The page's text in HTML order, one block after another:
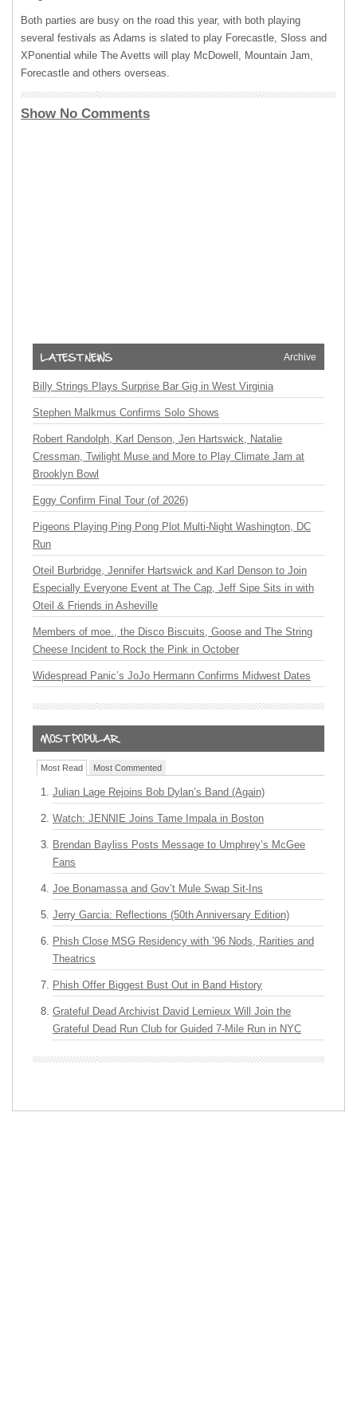
Both parties are busy on the road this year, with both playing
several festivals as Adams is slated to play Forecastle, Sloss and
XPonential while The Avetts will play McDowell, Mountain Jam,
Forecastle and others overseas.
Show No Comments
Archive
Billy Strings Plays Surprise Bar Gig in West Virginia
Stephen Malkmus Confirms Solo Shows
Robert Randolph, Karl Denson, Jen Hartswick, Natalie
Cressman, Twilight Muse and More to Play Climate Jam at
Brooklyn Bowl
Eggy Confirm Final Tour (of 2026)
Pigeons Playing Ping Pong Plot Multi-Night Washington, DC
Run
Oteil Burbridge, Jennifer Hartswick and Karl Denson to Join
Especially Everyone Event at The Cap, Jeff Sipe Sits in with
Oteil & Friends in Asheville
Members of moe., the Disco Biscuits, Goose and The String
Cheese Incident to Rock the Pink in October
Widespread Panic’s JoJo Hermann Confirms Midwest Dates
Most Read Most Commented
Julian Lage Rejoins Bob Dylan’s Band (Again)
Watch: JENNIE Joins Tame Impala in Boston
Brendan Bayliss Posts Message to Umphrey’s McGee
Fans
Joe Bonamassa and Gov’t Mule Swap Sit-Ins
Jerry Garcia: Reflections (50th Anniversary Edition)
Phish Close MSG Residency with ’96 Nods, Rarities and
Theatrics
Phish Offer Biggest Bust Out in Band History
Grateful Dead Archivist David Lemieux Will Join the
Grateful Dead Run Club for Guided 7-Mile Run in NYC